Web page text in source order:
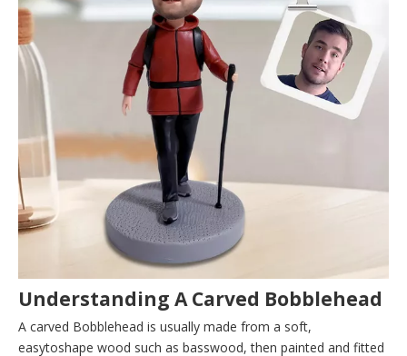
Understanding A Carved Bobblehead
A carved Bobblehead is usually made from a soft,
easytoshape wood such as basswood, then painted and fitted